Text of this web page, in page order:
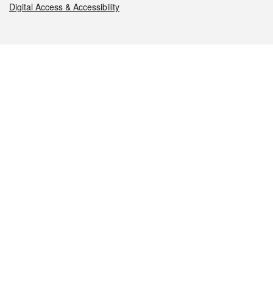
Digital Access & Accessibility